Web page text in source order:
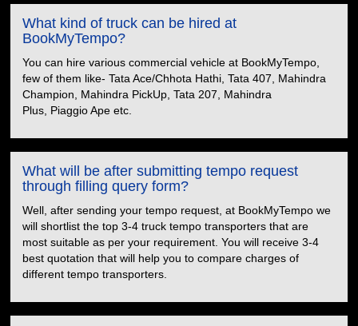
What kind of truck can be hired at
BookMyTempo?
You can hire various commercial vehicle at BookMyTempo,
few of them like- Tata Ace/Chhota Hathi, Tata 407, Mahindra
Champion, Mahindra PickUp, Tata 207, Mahindra
Plus, Piaggio Ape etc.
What will be after submitting tempo request
through filling query form?
Well, after sending your tempo request, at BookMyTempo we
will shortlist the top 3-4 truck tempo transporters that are
most suitable as per your requirement. You will receive 3-4
best quotation that will help you to compare charges of
different tempo transporters.